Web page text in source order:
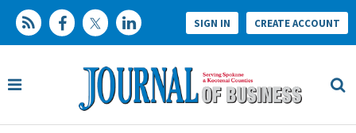
SIGN IN CREATE ACCOUNT